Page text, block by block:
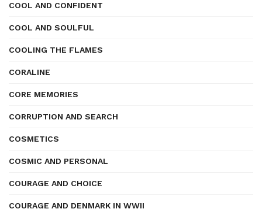
COOL AND CONFIDENT
COOL AND SOULFUL
COOLING THE FLAMES
CORALINE
CORE MEMORIES
CORRUPTION AND SEARCH
COSMETICS
COSMIC AND PERSONAL
COURAGE AND CHOICE
COURAGE AND DENMARK IN WWII